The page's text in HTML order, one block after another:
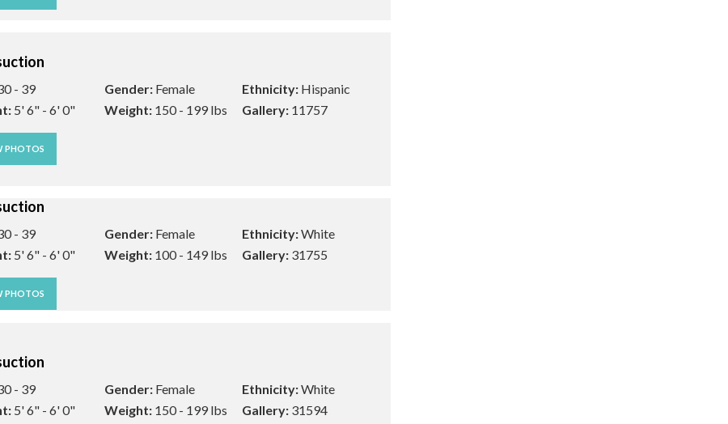
- 39 Gender: Female Ethnicity:Hispanic
5' 6" - 6' 0" Weight: 150 - 199 lbs Gallery:11757
PHOTOS
- 39 Gender: Female Ethnicity:White
5' 6" - 6' 0" Weight: 100 - 149 lbs Gallery:31755
PHOTOS
- 39 Gender: Female Ethnicity:White
5' 6" - 6' 0" Weight: 150 - 199 lbs Gallery:31594